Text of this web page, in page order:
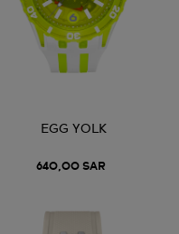
EGG YOLK
640,00 SAR